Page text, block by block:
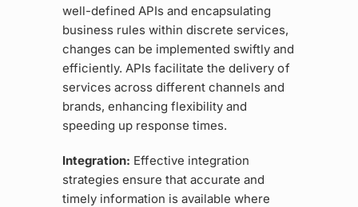
well-defined APIs and encapsulating
business rules within discrete services,
changes can be implemented swiftly and
efficiently. APIs facilitate the delivery of
services across different channels and
brands, enhancing flexibility and
speeding up response times.
Integration: Effective integration
strategies ensure that accurate and
timely information is available where